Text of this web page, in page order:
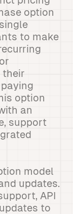
option
to make
their
option
an
support
model
updates.
API
to